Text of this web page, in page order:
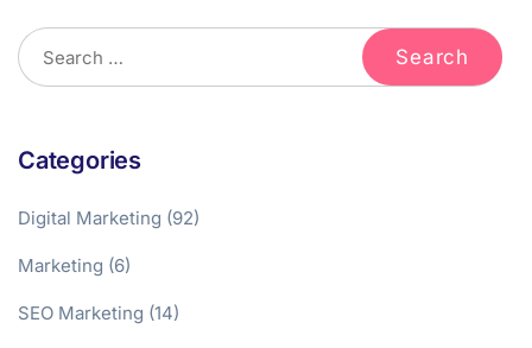
Categories
Digital Marketing (92)
Marketing (6)
SEO Marketing (14)